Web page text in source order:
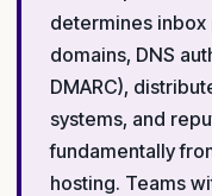
determines
domains, DNS
DMARC),
systems, and
fundamentally
hosting. Teams